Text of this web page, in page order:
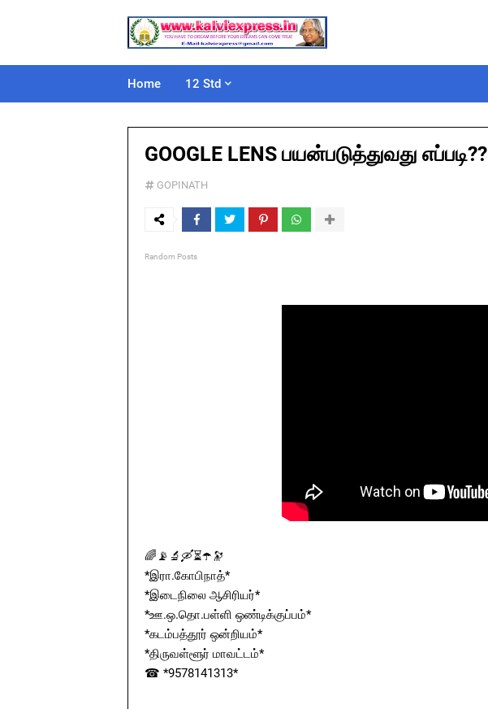
Home 12 Std
GOOGLE LENS பயன்படுத்துவது எப்படி??
GOPINATH
Random Posts
🌈📡🔬🛶⏳☂️🔭
*இரா.கோபிநாத்*
*இடைநிலை ஆசிரியர்*
*ஊ.ஒ.தொ.பள்ளி ஒண்டிக்குப்பம்*
*கடம்பத்தூர் ஒன்றியம்*
*திருவள்ளூர் மாவட்டம்*
☎ *9578141313*